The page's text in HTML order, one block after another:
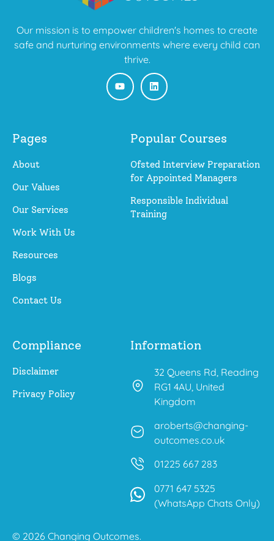
Our mission is to empower children's homes to create
safe and nurturing environments where every child can
thrive.
Pages
About
Our Values
Our Services
Work With Us
Resources
Blogs
Contact Us
Popular Courses
Ofsted Interview Preparation
for Appointed Managers
Responsible Individual
Training
Compliance
Disclaimer
Privacy Policy
Information
32 Queens Rd, Reading
RG1 4AU, United
Kingdom
aroberts@changing-
outcomes.co.uk
01225 667 283
0771 647 5325
(WhatsApp Chats Only)
© 2026 Changing Outcomes.